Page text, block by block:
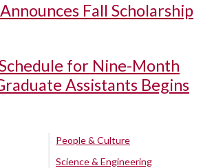
Fall Scholarship
for Nine-Month
Assistants Begins
People & Culture
Science & Engineering